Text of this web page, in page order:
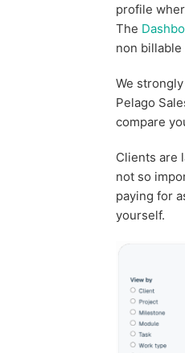
profile
The
non billable
We
Pelago
compare
Clients are
not so
paying for
yourself.